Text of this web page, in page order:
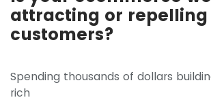
attracting or repelling
customers?
Spending thousands of dollars
rich